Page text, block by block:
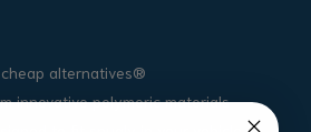
cheap alternatives®
innovative polymeric materials